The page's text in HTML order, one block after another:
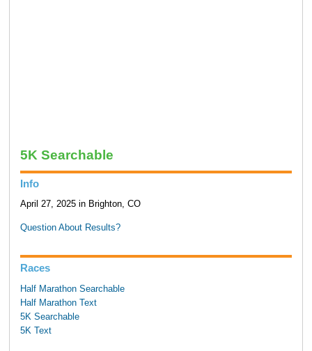
5K Searchable
Info
April 27, 2025 in Brighton, CO
Question About Results?
Races
Half Marathon Searchable
Half Marathon Text
5K Searchable
5K Text